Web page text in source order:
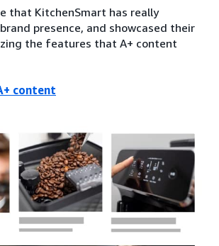
that KitchenSmart has really
presence, and showcased their
the features that A+ content
content